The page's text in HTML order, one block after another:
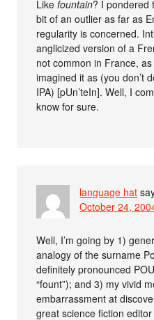
Likefountain? I
bit of an outlier as far as
regularity is concerned.
anglicized version of a
not common in France,
imagined it as (you don’t
IPA) [pUn’teIn]. Well, I
know for sure.
language hat
October 24,
Well, I’m going by 1)
analogy of the surname
definitely pronounced
“fount”); and 3) my vivid
embarrassment at
great science fiction